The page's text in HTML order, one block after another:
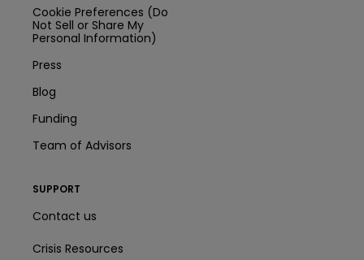
Cookie Preferences (Do
Not Sell or Share My
Personal Information)
Press
Blog
Funding
Team of Advisors
SUPPORT
Contact us
Crisis Resources